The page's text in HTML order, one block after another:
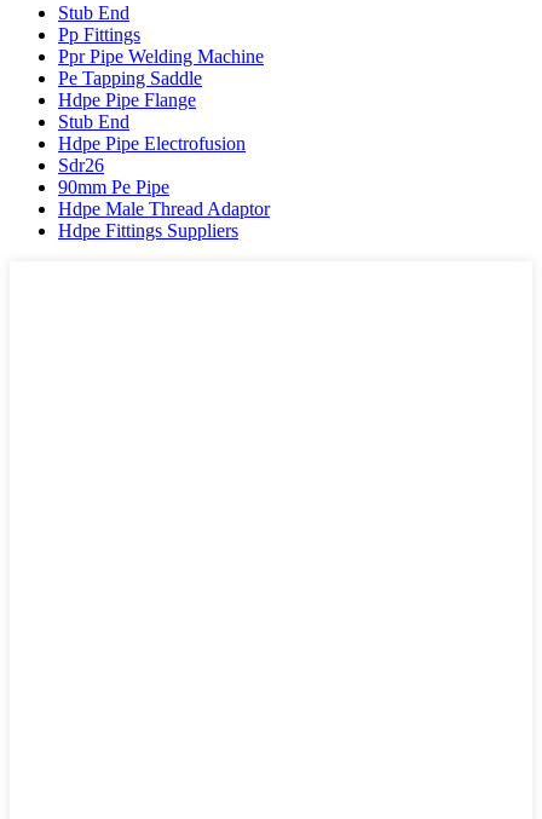
Stub End
Pp Fittings
Ppr Pipe Welding Machine
Pe Tapping Saddle
Hdpe Pipe Flange
Stub End
Hdpe Pipe Electrofusion
Sdr26
90mm Pe Pipe
Hdpe Male Thread Adaptor
Hdpe Fittings Suppliers